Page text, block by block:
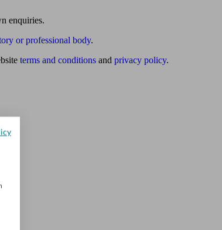
enquiries.
or professional body.
terms and conditions and privacy policy.